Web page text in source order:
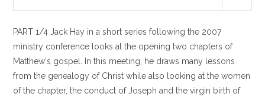
a
y
t
e
t
t
i
n
g
PART 1/4 Jack Hay in a short series following the 2007
ministry conference looks at the opening two chapters of
Matthew's gospel. In this meeting, he draws many lessons
from the genealogy of Christ while also looking at the women
of the chapter, the conduct of Joseph and the virgin birth of